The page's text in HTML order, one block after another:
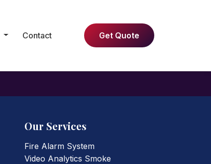
Contact Get Quote
Our Services
Fire Alarm System
Video Analytics Smoke